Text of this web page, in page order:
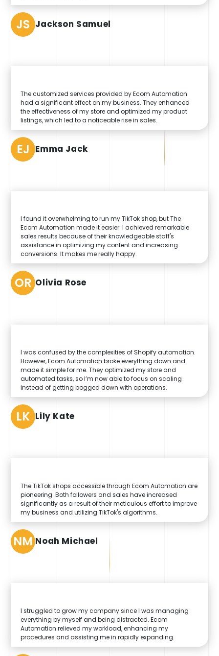
JS Jackson Samuel
The customized services provided by Ecom Automation
had a significant effect on my business. They enhanced
the effectiveness of my store and optimized my product
listings, which led to a noticeable rise in sales.
EJ Emma Jack
I found it overwhelming to run my TikTok shop, but The
Ecom Automation made it easier. I achieved remarkable
sales results because of their knowledgeable staff's
assistance in optimizing my content and increasing
conversions. It makes me really happy.
OR Olivia Rose
I was confused by the complexities of Shopify automation.
However, Ecom Automation broke everything down and
made it simple for me. They optimized my store and
automated tasks, so I’m now able to focus on scaling
instead of getting bogged down with operations.
LK Lily Kate
The TikTok shops accessible through Ecom Automation are
pioneering. Both followers and sales have increased
significantly as a result of their meticulous effort to improve
my business and utilizing TikTok's algorithms.
NM Noah Michael
I struggled to grow my company since I was managing
everything by myself and being distracted. Ecom
Automation relieved my workload, enhancing my
procedures and assisting me in rapidly expanding.